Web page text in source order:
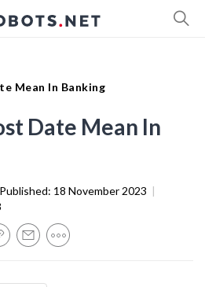
Mean In Banking
Date Mean In
Published: 18 November 2023 |